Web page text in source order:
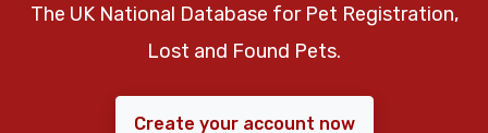
The UK National Database for Pet Registration,
Lost and Found Pets.
Create your account now